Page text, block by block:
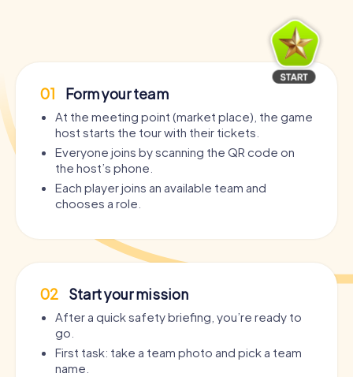
01 Form your team
At the meeting point (market place), the game
host starts the tour with their tickets.
Everyone joins by scanning the QR code on
the host’s phone.
Each player joins an available team and
chooses a role.
02 Start your mission
After a quick safety briefing, you’re ready to
go.
First task: take a team photo and pick a team
name.